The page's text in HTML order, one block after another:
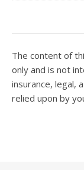
The content of
only and is not
insurance, legal,
relied upon by